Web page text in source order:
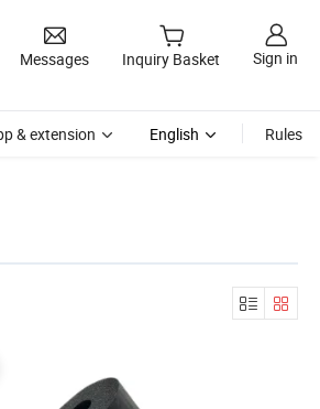
Messages Inquiry Basket Sign in
& extension English Rules